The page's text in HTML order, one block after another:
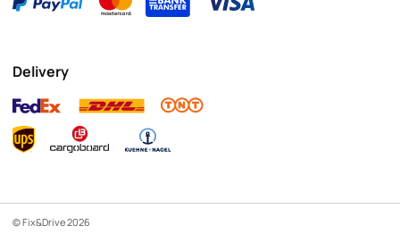
Delivery
© Fix&Drive 2026